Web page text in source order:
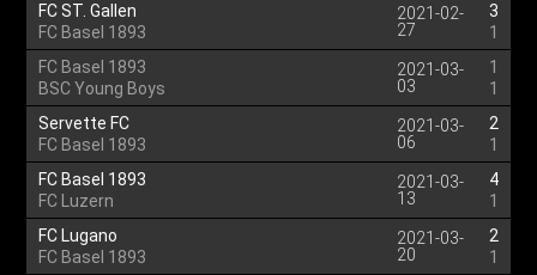
FC ST. Gallen
FC Basel 1893
2021-02-
27
3
1
FC Basel 1893
BSC Young Boys
2021-03-
03
1
1
Servette FC
FC Basel 1893
2021-03-
06
2
1
FC Basel 1893
FC Luzern
2021-03-
13
4
1
FC Lugano
FC Basel 1893
2021-03-
20
2
1